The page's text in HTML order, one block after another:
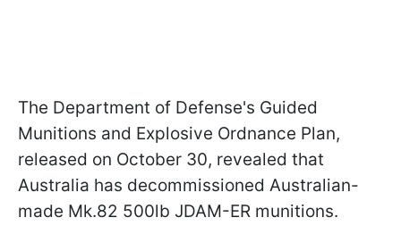
The Department of Defense's Guided
Munitions and Explosive Ordnance Plan,
released on October 30, revealed that
Australia has decommissioned Australian-
made Mk.82 500lb JDAM-ER munitions.